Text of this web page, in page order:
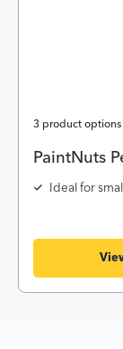
3 product
PaintNuts
Ideal for